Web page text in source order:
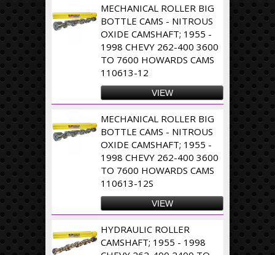
MECHANICAL ROLLER BIG
BOTTLE CAMS - NITROUS
OXIDE CAMSHAFT; 1955 -
1998 CHEVY 262-400 3600
TO 7600 HOWARDS CAMS
110613-12
VIEW
MECHANICAL ROLLER BIG
BOTTLE CAMS - NITROUS
OXIDE CAMSHAFT; 1955 -
1998 CHEVY 262-400 3600
TO 7600 HOWARDS CAMS
110613-12S
VIEW
HYDRAULIC ROLLER
CAMSHAFT; 1955 - 1998